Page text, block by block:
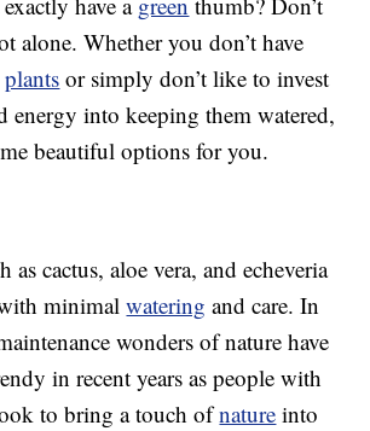
alone. Whether you don’t have
plants or simply don’t like to invest
energy into keeping them watered,
beautiful options for you.
as cactus, aloe vera, and echeveria
minimalwatering and care. In
wonders of nature have
in recent years as people with
to bring a touch ofnature into